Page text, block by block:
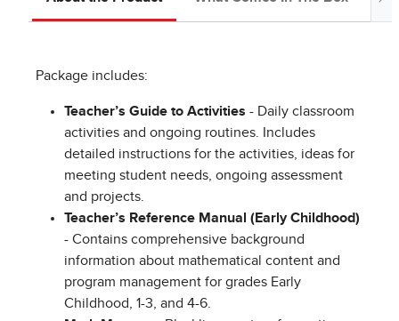
Package includes:
Teacher’s Guide to Activities - Daily classroom
activities and ongoing routines. Includes
detailed instructions for the activities, ideas for
meeting student needs, ongoing assessment
and projects.
Teacher’s Reference Manual (Early Childhood)
- Contains comprehensive background
information about mathematical content and
program management for grades Early
Childhood, 1-3, and 4-6.